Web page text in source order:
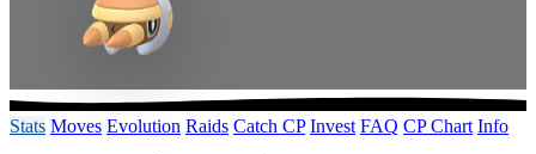
Stats Moves Evolution Raids Catch CP Invest FAQ CP Chart Info